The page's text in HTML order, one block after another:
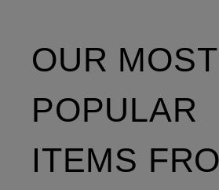
OUR MOST
POPULAR
ITEMS